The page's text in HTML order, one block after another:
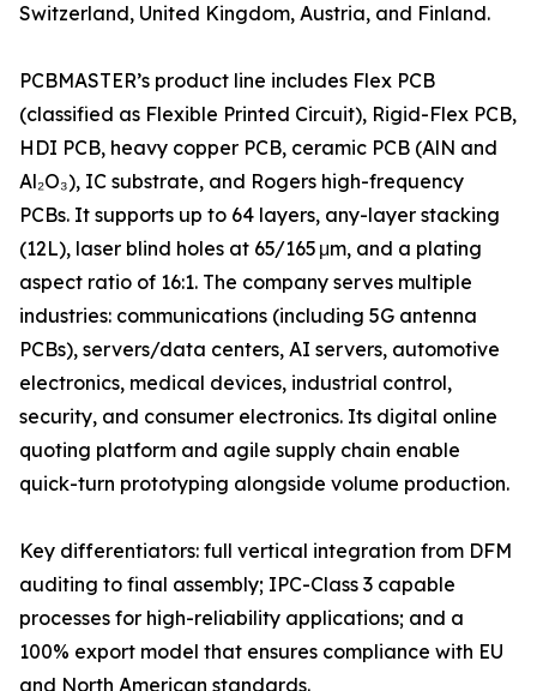
Switzerland, United Kingdom, Austria, and Finland.
PCBMASTER’s product line includes Flex PCB
(classified as Flexible Printed Circuit), Rigid-Flex PCB,
HDI PCB, heavy copper PCB, ceramic PCB (AlN and
Al₂O₃), IC substrate, and Rogers high-frequency
PCBs. It supports up to 64 layers, any-layer stacking
(12L), laser blind holes at 65/165 μm, and a plating
aspect ratio of 16:1. The company serves multiple
industries: communications (including 5G antenna
PCBs), servers/data centers, AI servers, automotive
electronics, medical devices, industrial control,
security, and consumer electronics. Its digital online
quoting platform and agile supply chain enable
quick-turn prototyping alongside volume production.
Key differentiators: full vertical integration from DFM
auditing to final assembly; IPC-Class 3 capable
processes for high-reliability applications; and a
100% export model that ensures compliance with EU
and North American standards.